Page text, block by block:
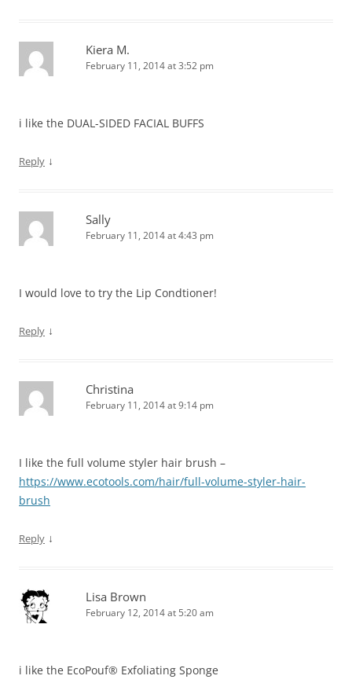
Kiera M.
February 11, 2014 at 3:52 pm
i like the DUAL-SIDED FACIAL BUFFS
Reply ↓
Sally
February 11, 2014 at 4:43 pm
I would love to try the Lip Condtioner!
Reply ↓
Christina
February 11, 2014 at 9:14 pm
I like the full volume styler hair brush –
https://www.ecotools.com/hair/full-volume-styler-hair-
brush
Reply ↓
Lisa Brown
February 12, 2014 at 5:20 am
i like the EcoPouf® Exfoliating Sponge